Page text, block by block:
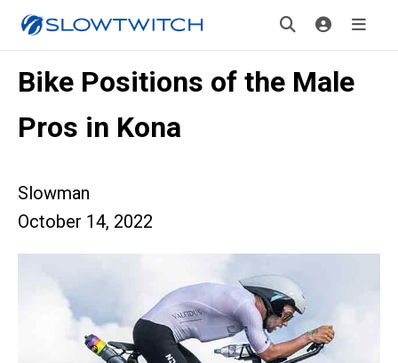
Bike Positions of the Male
Pros in Kona
Slowman
October 14, 2022